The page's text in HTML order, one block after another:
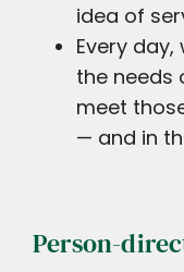
idea of
Every
the needs
meet
— and in
Person-